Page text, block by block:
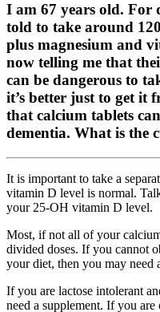
I am 67 years old. For
told to take around
plus magnesium and
now telling me that
can be dangerous to
it’s better just to get it
that calcium tablets
dementia. What is the
It is important to take a
vitamin D level is normal.
your 25-OH vitamin D level.
Most, if not all of your
divided doses. If you cannot
your diet, then you may need
If you are lactose intolerant
need a supplement. If you